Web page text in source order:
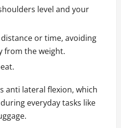
level and your
or time, avoiding
from the weight.
anti lateral flexion, which
everyday tasks like